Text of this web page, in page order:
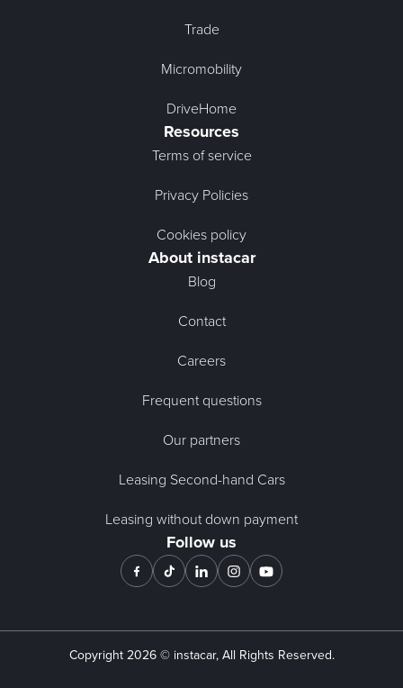
Trade
Micromobility
DriveHome
Resources
Terms of service
Privacy Policies
Cookies policy
About instacar
Blog
Contact
Careers
Frequent questions
Our partners
Leasing Second-hand Cars
Leasing without down payment
Follow us
Copyright 2026© instacar, All Rights Reserved.